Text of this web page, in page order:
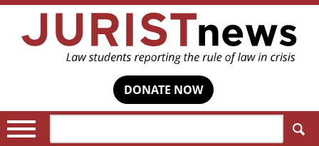
DONATE NOW